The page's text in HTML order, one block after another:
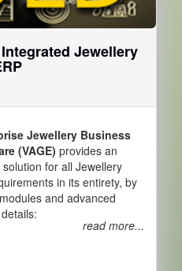
Jewellery
Jewellery Business
(VAGE) provides an
for all Jewellery
in its entirety, by
and advanced
read more...